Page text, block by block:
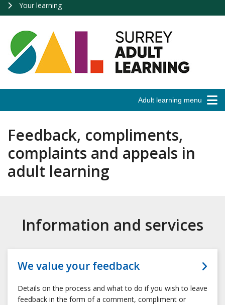
Your learning
Adult learning menu
Feedback, compliments,
complaints and appeals in
adult learning
Information and services
We value your feedback
Details on the process and what to do if you wish to leave
feedback in the form of a comment, compliment or